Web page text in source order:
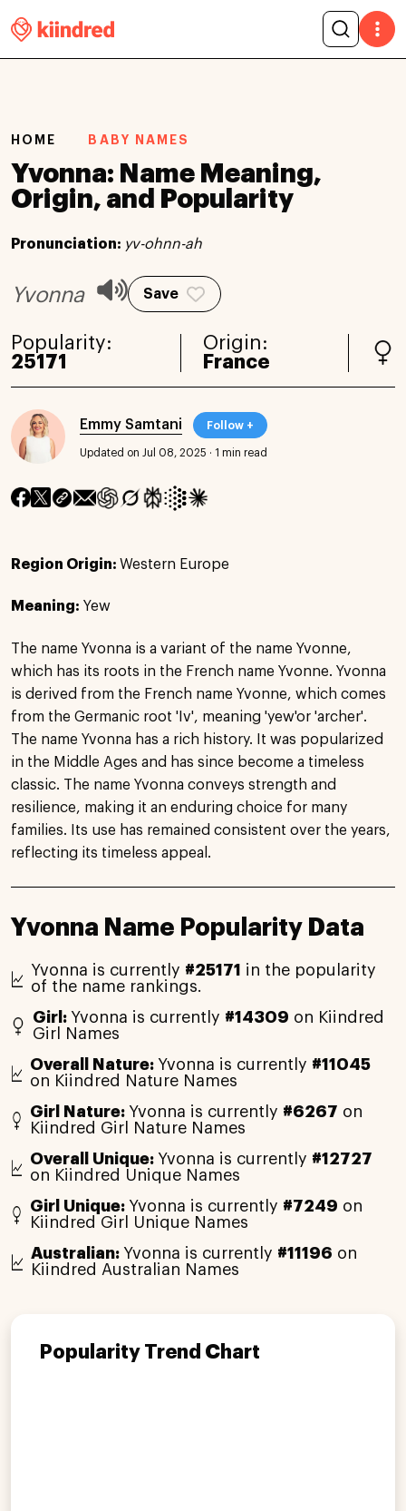
HOME BABY NAMES
Yvonna: Name Meaning,
Origin, and Popularity
Pronunciation: yv-ohnn-ah
Yvonna Save
Popularity:
25171
Origin:
France
Emmy Samtani Follow +
Updated on Jul 08, 2025 · 1 min read
Region Origin: Western Europe
Meaning: Yew
The name Yvonna is a variant of the name Yvonne,
which has its roots in the French name Yvonne. Yvonna
is derived from the French name Yvonne, which comes
from the Germanic root 'Iv', meaning 'yew'or 'archer'.
The name Yvonna has a rich history. It was popularized
in the Middle Ages and has since become a timeless
classic. The name Yvonna conveys strength and
resilience, making it an enduring choice for many
families. Its use has remained consistent over the years,
reflecting its timeless appeal.
Yvonna Name Popularity Data
Yvonna is currently #25171
in the popularity
of the name rankings.
Girl: Yvonna is currently #14309 on Kiindred
Girl Names
Overall Nature: Yvonna is currently #11045
on Kiindred Nature Names
Girl Nature: Yvonna is currently #6267 on
Kiindred Girl Nature Names
Overall Unique: Yvonna is currently #12727
on Kiindred Unique Names
Girl Unique: Yvonna is currently #7249 on
Kiindred Girl Unique Names
Australian: Yvonna is currently #11196 on
Kiindred Australian Names
Popularity Trend Chart